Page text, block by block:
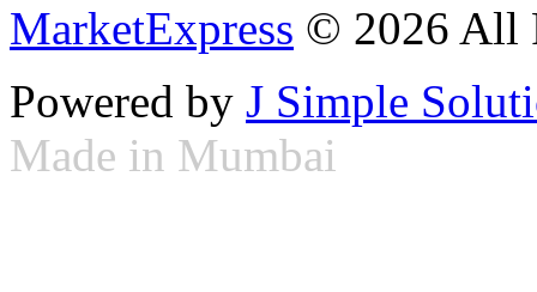
MarketExpress © 2026 All
Powered by J Simple
Made in Mumbai